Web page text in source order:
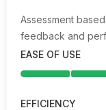
Assessment
feedback and
EASE OF USE
EFFICIENCY